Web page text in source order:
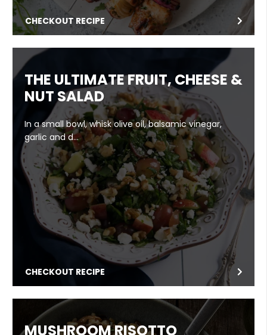
CHECKOUT RECIPE
THE ULTIMATE FRUIT, CHEESE &
NUT SALAD
In a small bowl, whisk olive oil, balsamic vinegar,
garlic and d…
CHECKOUT RECIPE
MUSHROOM RISOTTO